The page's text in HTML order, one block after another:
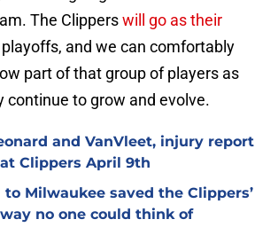
The Clipperswill go as their
and we can comfortably
part of that group of players as
continue to grow and evolve.
and VanVleet, injury report
Clippers April 9th
to Milwaukee saved the Clippers’
no one could think of